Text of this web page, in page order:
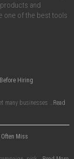
and
one of the best tools
Hiring
many businesses …Read
Miss